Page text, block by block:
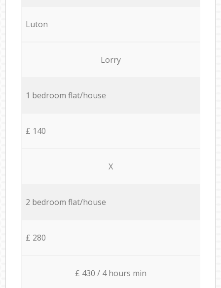
Luton
Lorry
1 bedroom flat/house
£ 140
X
2 bedroom flat/house
£ 280
£ 430 / 4 hours min